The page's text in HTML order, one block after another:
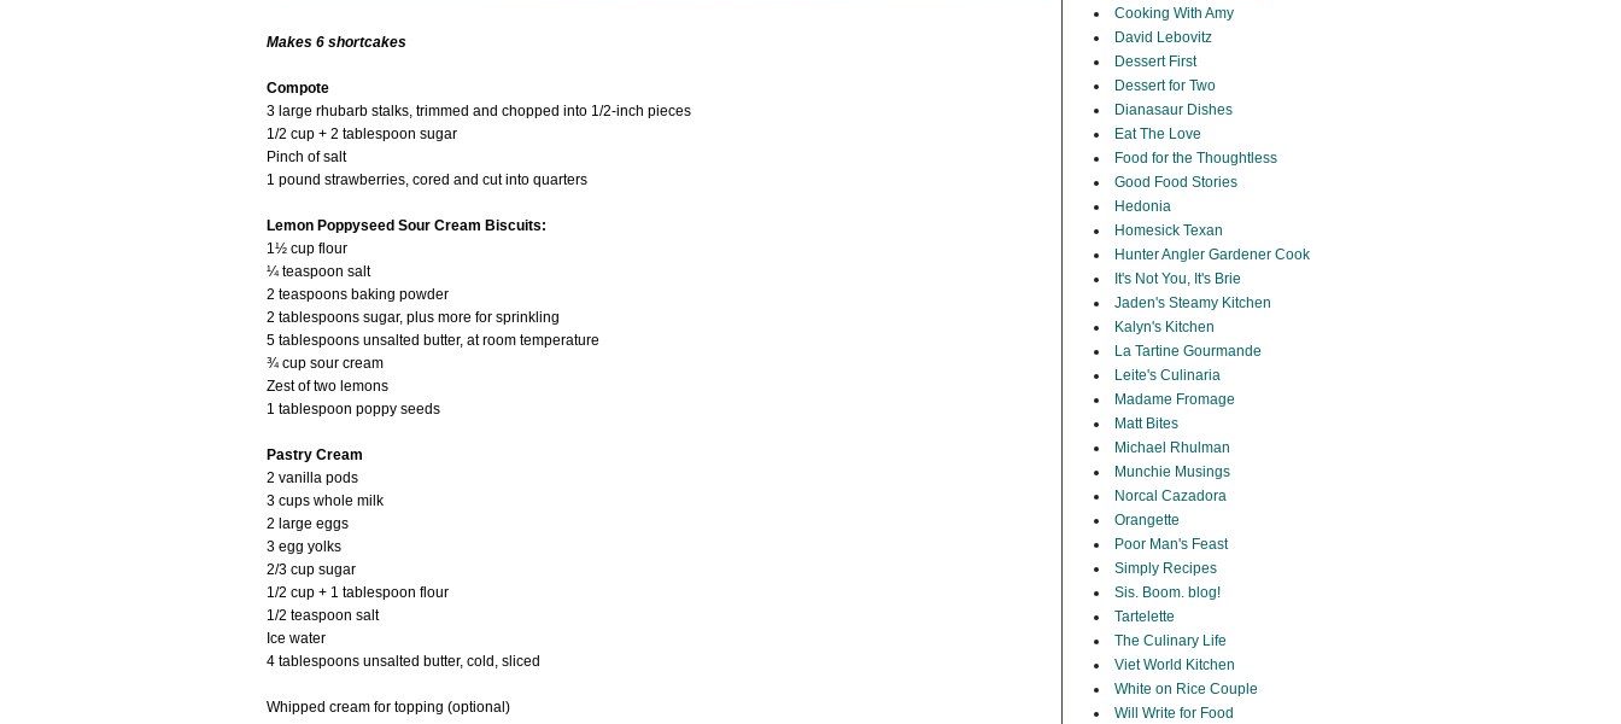
Cooking With Amy
David Lebovitz
Dessert First
Dessert for Two
Dianasaur Dishes
Eat The Love
Food for the Thoughtless
Good Food Stories
Hedonia
Homesick Texan
Hunter Angler Gardener Cook
It's Not You, It's Brie
Jaden's Steamy Kitchen
Kalyn's Kitchen
La Tartine Gourmande
Leite's Culinaria
Madame Fromage
Matt Bites
Michael Rhulman
Munchie Musings
Norcal Cazadora
Orangette
Poor Man's Feast
Simply Recipes
Sis. Boom. blog!
Tartelette
The Culinary Life
Viet World Kitchen
White on Rice Couple
Will Write for Food
Makes 6 shortcakes
Compote
3 large rhubarb stalks, trimmed and chopped into 1/2-inch pieces
1/2 cup + 2 tablespoon sugar
Pinch of salt
1 pound strawberries, cored and cut into quarters
Lemon Poppyseed Sour Cream Biscuits:
1½ cup flour
¼ teaspoon salt
2 teaspoons baking powder
2 tablespoons sugar, plus more for sprinkling
5 tablespoons unsalted butter, at room temperature
¾ cup sour cream
Zest of two lemons
1 tablespoon poppy seeds
Pastry Cream
2 vanilla pods
3 cups whole milk
2 large eggs
3 egg yolks
2/3 cup sugar
1/2 cup + 1 tablespoon flour
1/2 teaspoon salt
Ice water
4 tablespoons unsalted butter, cold, sliced
Whipped cream for topping (optional)